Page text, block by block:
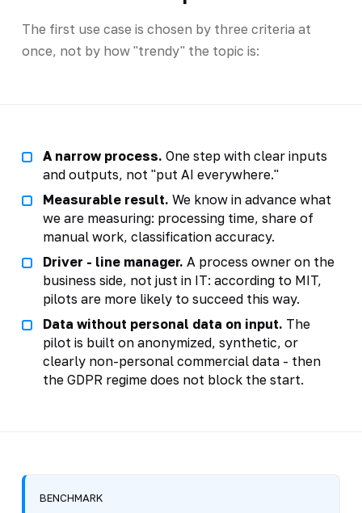
The first use case is chosen by three criteria at
once, not by how "trendy" the topic is:
A narrow process. One step with clear inputs
and outputs, not "put AI everywhere."
Measurable result. We know in advance what
we are measuring: processing time, share of
manual work, classification accuracy.
Driver - line manager. A process owner on the
business side, not just in IT: according to MIT,
pilots are more likely to succeed this way.
Data without personal data on input. The
pilot is built on anonymized, synthetic, or
clearly non-personal commercial data - then
the GDPR regime does not block the start.
BENCHMARK